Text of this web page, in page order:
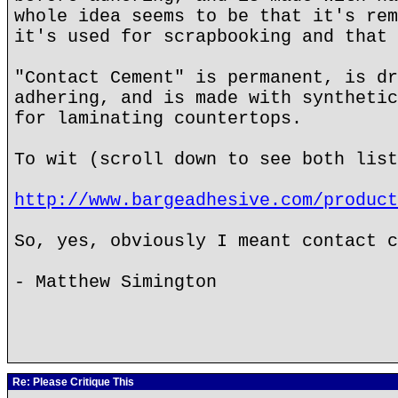
whole idea seems to be that it's
it's used for scrapbooking and
"Contact Cement" is permanent, is
adhering, and is made with
for laminating countertops.
To wit (scroll down to see both
http://www.bargeadhesive.com/
So, yes, obviously I meant contact
- Matthew Simington
Re: Please Critique This